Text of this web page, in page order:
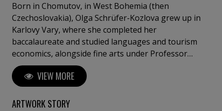
Born in Chomutov, in West Bohemia (then
Czechoslovakia), Olga Schrüfer-Kozlova grew up in
Karlovy Vary, where she completed her
baccalaureate and studied languages and tourism
economics, alongside fine arts under Professor
Ludva. After leaving Czechoslovakia during the
Prague Spring in 1968, she settled in Germany and
continued her painting studies with Professor Hinsch
in Göttingen. From 1979 onward, she exhibited
VIEW MORE
ARTWORK STORY